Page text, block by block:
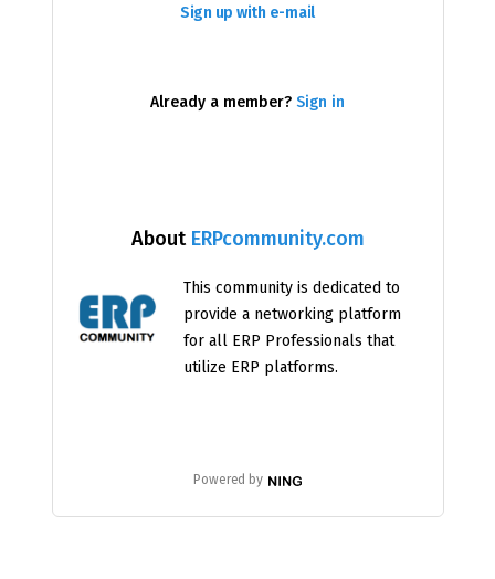
About ERPcommunity.com
This community is dedicated to
provide a networking platform
for all ERP Professionals that
utilize ERP platforms.
Powered by
Sign up with e-mail
Already a member? Sign in